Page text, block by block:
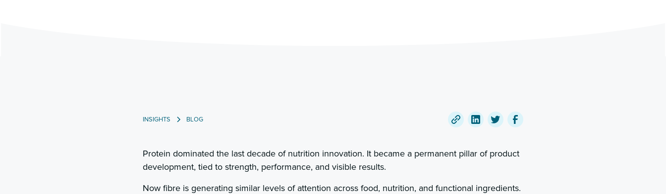
INSIGHTS BLOG
link
post
LinkedInTwitterFacebook
Protein dominated the last decade of nutrition innovation. It became a permanent pillar of product
development, tied to strength, performance, and visible results.
Now fibre is generating similar levels of attention across food, nutrition, and functional ingredients.